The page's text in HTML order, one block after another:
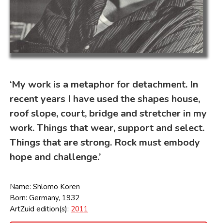
‘My work is a metaphor for detachment. In
recent years I have used the shapes house,
roof slope, court, bridge and stretcher in my
work. Things that wear, support and select.
Things that are strong. Rock must embody
hope and challenge.’
Name: Shlomo Koren
Born: Germany, 1932
ArtZuid edition(s): 2011